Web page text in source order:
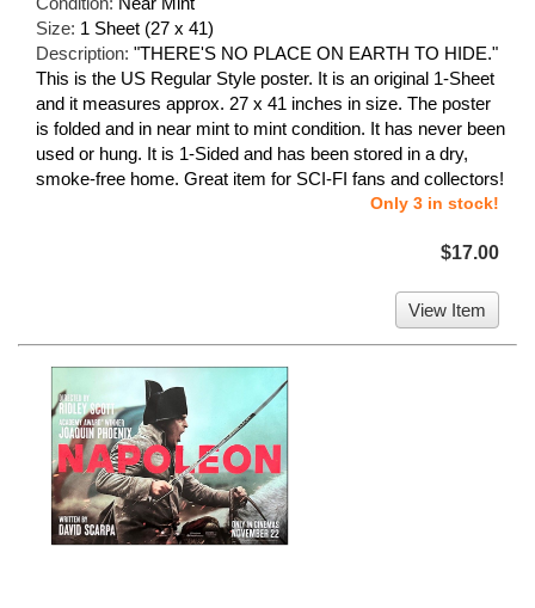
Size: 1 Sheet (27 x 41)
Description: "THERE'S NO PLACE ON EARTH TO HIDE."
This is the US Regular Style poster. It is an original 1-Sheet
and it measures approx. 27 x 41 inches in size. The poster
is folded and in near mint to mint condition. It has never been
used or hung. It is 1-Sided and has been stored in a dry,
smoke-free home. Great item for SCI-FI fans and collectors!
Only 3 in stock!
$17.00
View Item